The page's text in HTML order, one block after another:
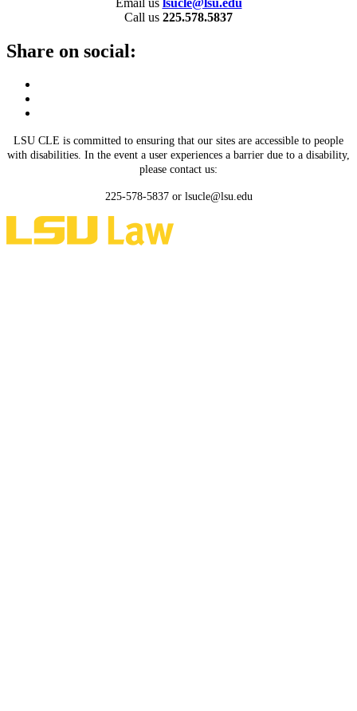
Call us 225.578.5837
Share on social:
LSU CLE is committed to ensuring that our sites are accessible to people
with disabilities. In the event a user experiences a barrier due to a disability,
please contact us:
225-578-5837 or lsucle@lsu.edu